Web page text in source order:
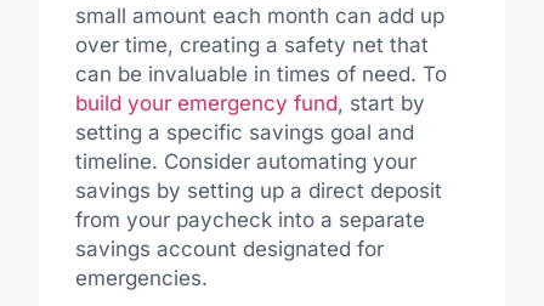
small amount each month can add up
over time, creating a safety net that
can be invaluable in times of need. To
build your emergency fund, start by
setting a specific savings goal and
timeline. Consider automating your
savings by setting up a direct deposit
from your paycheck into a separate
savings account designated for
emergencies.